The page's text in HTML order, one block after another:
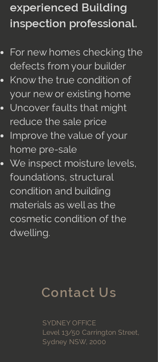
experienced Building
inspection professional.
For new homes checking the
defects from your builder
Know the true condition of
your new or existing home
Uncover faults that might
reduce the sale price
Improve the value of your
home pre-sale
We inspect moisture levels,
foundations, structural
condition and building
materials as well as the
cosmetic condition of the
dwelling.
Contact Us
SYDNEY OFFICE
Level 13/50 Carrington Street,
Sydney NSW, 2000